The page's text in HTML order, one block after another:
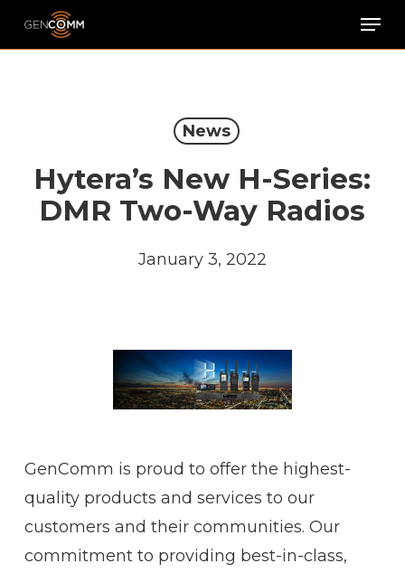
News
Hytera’s New H-Series:
DMR Two-Way Radios
January 3, 2022
GenComm is proud to offer the highest-
quality products and services to our
customers and their communities. Our
commitment to providing best-in-class,